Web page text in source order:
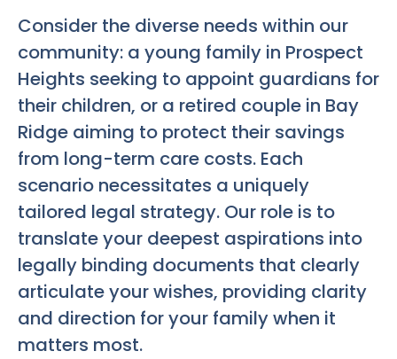
Consider the diverse needs within our
community: a young family in Prospect
Heights seeking to appoint guardians for
their children, or a retired couple in Bay
Ridge aiming to protect their savings
from long-term care costs. Each
scenario necessitates a uniquely
tailored legal strategy. Our role is to
translate your deepest aspirations into
legally binding documents that clearly
articulate your wishes, providing clarity
and direction for your family when it
matters most.